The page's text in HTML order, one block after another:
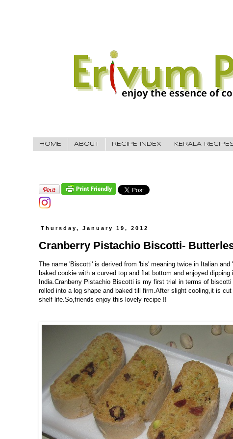
HOME ABOUT RECIPE INDEX KERALA
Thursday, January 19, 2012
Cranberry Pistachio Biscotti-
The name 'Biscotti' is derived from 'bis' meaning twice in Italian
baked cookie with a curved top and flat bottom and enjoyed
India.Cranberry Pistachio Biscotti is my first trial in terms of
rolled into a log shape and baked till firm.After slight cooling,it is
shelf life.So,friends enjoy this lovely recipe !!